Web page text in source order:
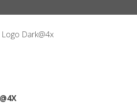
Logo Dark@4x